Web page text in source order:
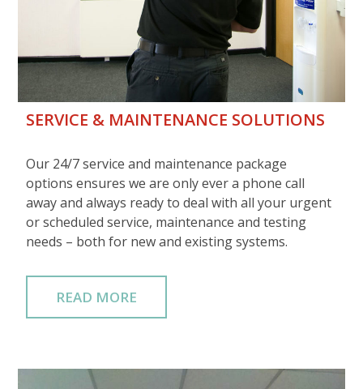
SERVICE & MAINTENANCE SOLUTIONS
Our 24/7 service and maintenance package
options ensures we are only ever a phone call
away and always ready to deal with all your urgent
or scheduled service, maintenance and testing
needs – both for new and existing systems.
READ MORE